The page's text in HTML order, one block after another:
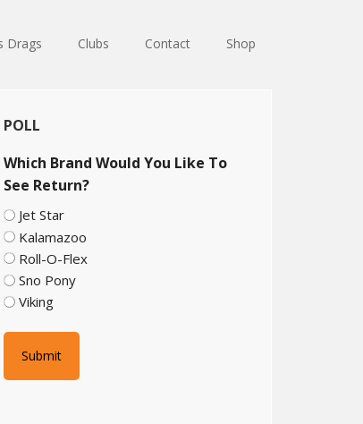
Drags Clubs Contact Shop
POLL
Which Brand Would You Like To
See Return?
Jet Star
Kalamazoo
Roll-O-Flex
Sno Pony
Viking